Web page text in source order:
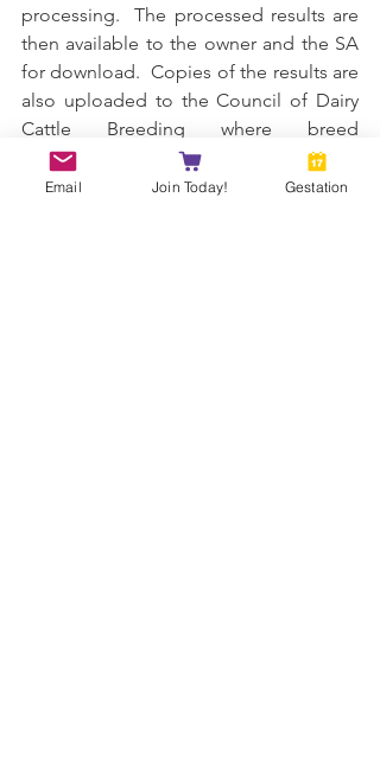
processing.  The processed results are
then available to the owner and the SA
for download.  Copies of the results are
also uploaded to the Council of Dairy
Cattle Breeding where breed
associations like ADGA or MDGA can
pull the records.
Email Join Today! Gestation